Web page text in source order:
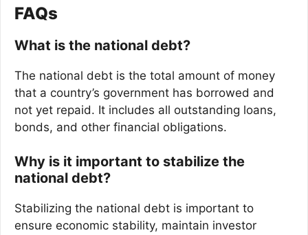
FAQs
What is the national debt?
The national debt is the total amount of money
that a country’s government has borrowed and
not yet repaid. It includes all outstanding loans,
bonds, and other financial obligations.
Why is it important to stabilize the
national debt?
Stabilizing the national debt is important to
ensure economic stability, maintain investor